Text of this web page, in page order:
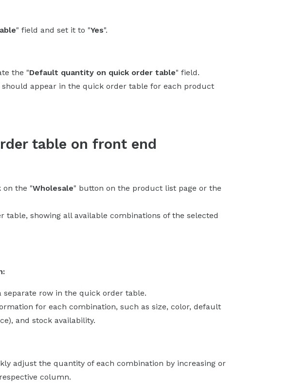
" field and set it to "Yes".
the "Default quantity on quick order table" field.
appear in the quick order table for each product
table on front end
on the "Wholesale" button on the product list page or the
table, showing all available combinations of the selected
separate row in the quick order table.
for each combination, such as size, color, default
and stock availability.
adjust the quantity of each combination by increasing or
column.